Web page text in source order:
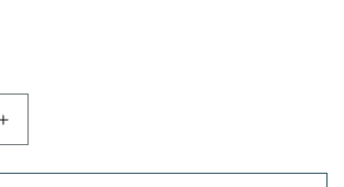
Increase
quantity
for